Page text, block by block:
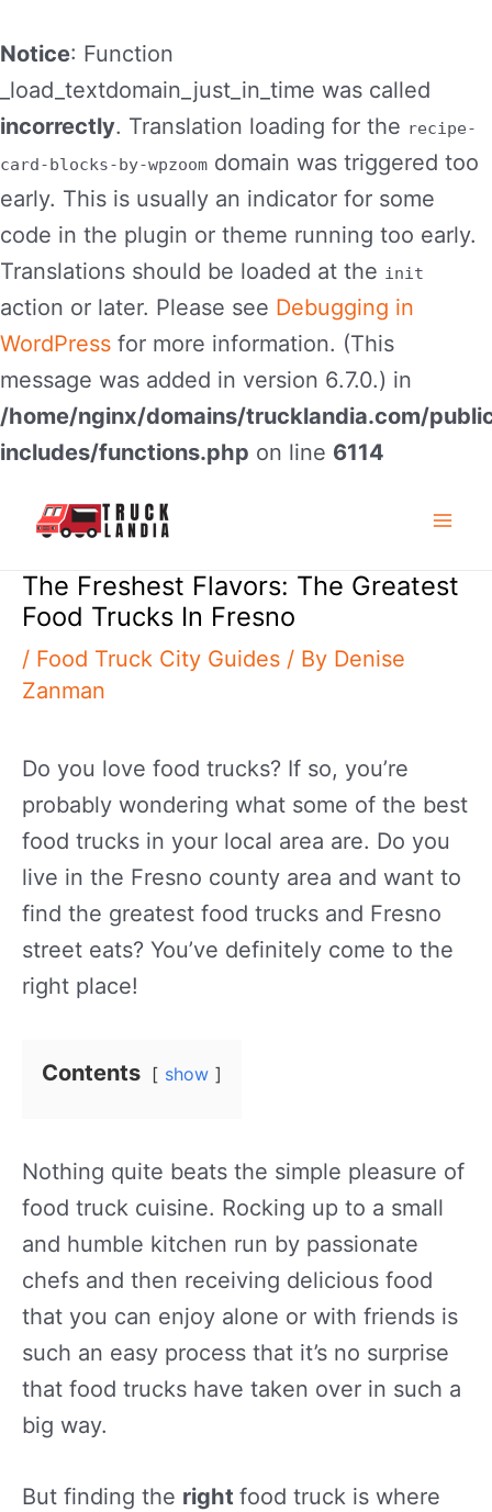
Notice: Function
_load_textdomain_just_in_time was called
incorrectly. Translation loading for the recipe-
card-blocks-by-wpzoom domain was triggered too
early. This is usually an indicator for some
code in the plugin or theme running too early.
Translations should be loaded at the init
action or later. Please see Debugging in
WordPress for more information. (This
message was added in version 6.7.0.) in
/home/nginx/domains/trucklandia.com/
includes/functions.php on line 6114
The Freshest Flavors: The Greatest
Food Trucks In Fresno
/ Food Truck City Guides / By Denise
Zanman
Do you love food trucks? If so, you’re
probably wondering what some of the best
food trucks in your local area are. Do you
live in the Fresno county area and want to
find the greatest food trucks and Fresno
street eats? You’ve definitely come to the
right place!
Contents show
Nothing quite beats the simple pleasure of
food truck cuisine. Rocking up to a small
and humble kitchen run by passionate
chefs and then receiving delicious food
that you can enjoy alone or with friends is
such an easy process that it’s no surprise
that food trucks have taken over in such a
big way.
But finding the right food truck is where